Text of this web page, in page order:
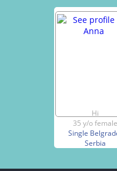
Hi
35 y/o female
Single
Serbia